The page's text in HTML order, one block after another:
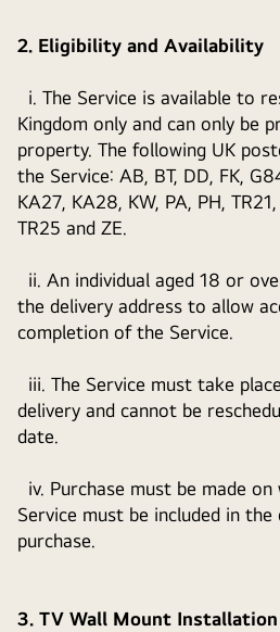
2. Eligibility and Availability
i. The Service is available to
Kingdom only and can only be
property. The following UK
the Service: AB, BT, DD, FK,
KA27, KA28, KW, PA, PH,
TR25 and ZE.
ii. An individual aged 18 or
the delivery address to allow
completion of the Service.
iii. The Service must take
delivery and cannot be
date.
iv. Purchase must be made
Service must be included in
purchase.
3. TV Wall Mount